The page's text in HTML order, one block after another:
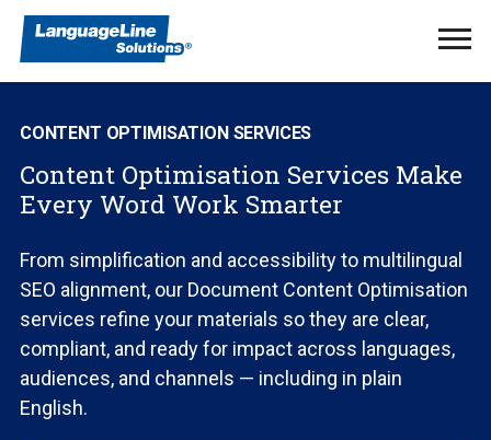
CONTENT OPTIMISATION SERVICES
Content Optimisation Services Make
Every Word Work Smarter
From simplification and accessibility to multilingual
SEO alignment, our Document Content Optimisation
services refine your materials so they are clear,
compliant, and ready for impact across languages,
audiences, and channels — including in plain
English.